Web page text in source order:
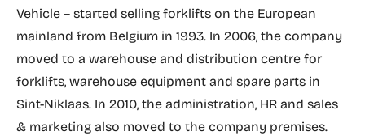
Vehicle – started selling forklifts on the European
mainland from Belgium in 1993. In 2006, the company
moved to a warehouse and distribution centre for
forklifts, warehouse equipment and spare parts in
Sint-Niklaas. In 2010, the administration, HR and sales
& marketing also moved to the company premises.